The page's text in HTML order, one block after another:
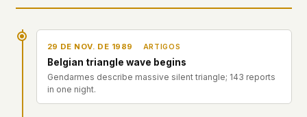
29 DE NOV. DE 1989 ARTIGOS
Belgian triangle wave begins
Gendarmes describe massive silent triangle; 143 reports
in one night.